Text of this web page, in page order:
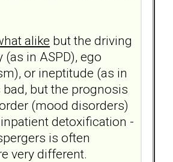
alike but the driving
in ASPD), ego
or ineptitude (as in
but the prognosis
(mood disorders)
detoxification -
is often
very different.